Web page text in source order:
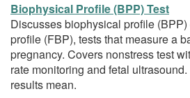
Biophysical Profile (BPP) Test
Discusses biophysical profile
profile (FBP), tests that measure a
pregnancy. Covers nonstress test
rate monitoring and fetal
results mean.